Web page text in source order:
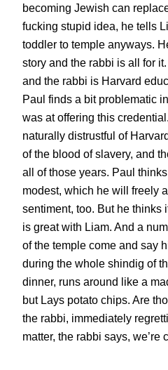
becoming Jewish can
fucking stupid idea, he tells
toddler to temple anyways.
story and the rabbi is all for
and the rabbi is Harvard
Paul finds a bit problematic
was at offering this
naturally distrustful of
of the blood of slavery, and
all of those years. Paul
modest, which he will freely
sentiment, too. But he thinks
is great with Liam. And a
of the temple come and say
during the whole shindig of
dinner, runs around like a
but Lays potato chips. Are
the rabbi, immediately
matter, the rabbi says, we’re